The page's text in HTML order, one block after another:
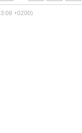
+0200)